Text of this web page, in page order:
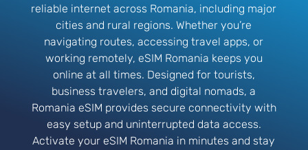
reliable internet across Romania, including major
cities and rural regions. Whether you’re
navigating routes, accessing travel apps, or
working remotely, eSIM Romania keeps you
online at all times. Designed for tourists,
business travelers, and digital nomads, a
Romania eSIM provides secure connectivity with
easy setup and uninterrupted data access.
Activate your eSIM Romania in minutes and stay